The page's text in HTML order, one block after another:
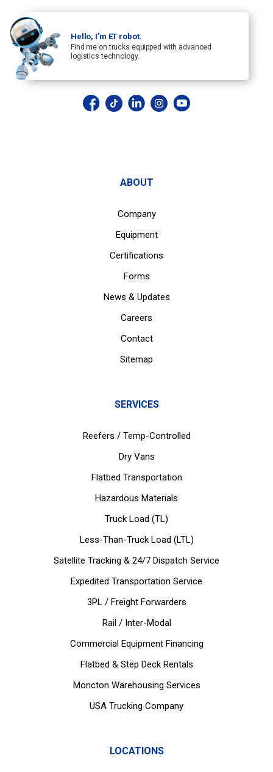
Hello, I’m ET robot.
Find me on trucks equipped with advanced
logistics technology.
ABOUT
Company
Equipment
Certifications
Forms
News & Updates
Careers
Contact
Sitemap
SERVICES
Reefers / Temp-Controlled
Dry Vans
Flatbed Transportation
Hazardous Materials
Truck Load (TL)
Less-Than-Truck Load (LTL)
Satellite Tracking & 24/7 Dispatch Service
Expedited Transportation Service
3PL / Freight Forwarders
Rail / Inter-Modal
Commercial Equipment Financing
Flatbed & Step Deck Rentals
Moncton Warehousing Services
USA Trucking Company
LOCATIONS